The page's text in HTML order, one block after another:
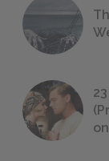
on